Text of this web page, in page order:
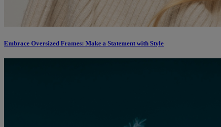
Embrace Oversized Frames: Make a Statement with Style